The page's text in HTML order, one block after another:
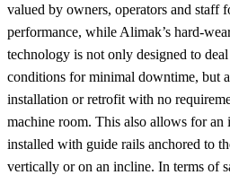
valued by owners, operators and staff
performance, while Alimak’s hard-
technology is not only designed to
conditions for minimal downtime, but
installation or retrofit with no
machine room. This also allows for an
installed with guide rails anchored to
vertically or on an incline. In terms of